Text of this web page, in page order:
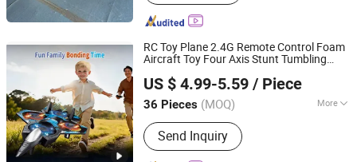
RC Toy Plane 2.4G Remote Control Foam
Aircraft Toy Four Axis Stunt Tumbling
ABS AirplaneWholesale Toys Brinquedos
US $ 4.99-5.59 / Piece
36 Pieces (MOQ) More
Main Products:Kids Toys, Christmas
Decoration, Christmas Santa Claus,
Christmss Toys
Send Inquiry
Shantou Jietai Crafts&Toys Manufactory
Guangdong, China Since 2026